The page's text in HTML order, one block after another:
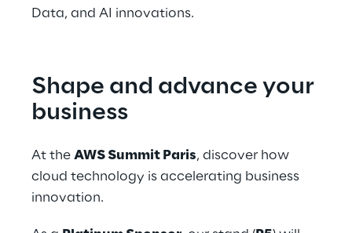
Data, and AI innovations.
Shape and advance your
business
At the AWS Summit Paris, discover how
cloud technology is accelerating business
innovation.